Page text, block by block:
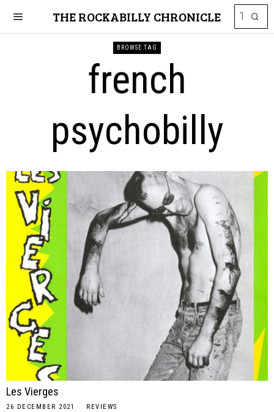
THE ROCKABILLY CHRONICLE
BROWSE TAG
french
psychobilly
Les Vierges
26 DECEMBER 2021 REVIEWS